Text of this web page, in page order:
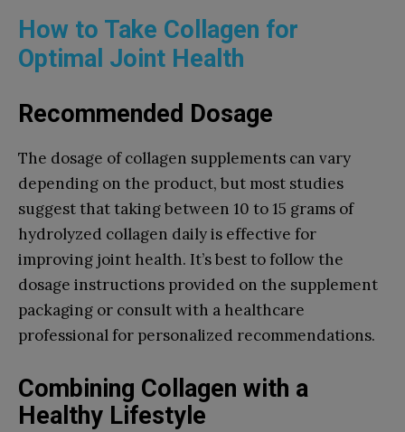
How to Take Collagen for
Optimal Joint Health
Recommended Dosage
The dosage of collagen supplements can vary
depending on the product, but most studies
suggest that taking between 10 to 15 grams of
hydrolyzed collagen daily is effective for
improving joint health. It’s best to follow the
dosage instructions provided on the supplement
packaging or consult with a healthcare
professional for personalized recommendations.
Combining Collagen with a
Healthy Lifestyle